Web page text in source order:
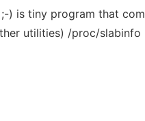
) is tiny program that
utilities) /proc/slabinfo